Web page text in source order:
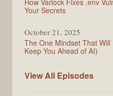
How Varlock Fixes .env
Your Secrets
October 21, 2025
The One Mindset That
Keep You Ahead of AI)
View All Modern
Episodes